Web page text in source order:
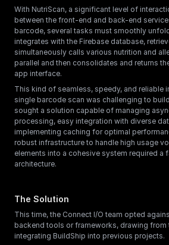
With NutriScan, a significant level of
between the front-end and back-end
barcode, several tasks must smoothly
integrates with the Firebase database,
simultaneously calls various nutrition and
parallel and then consolidates and returns
app interface.
This kind of seamless, speedy, and reliable
single barcode scan was challenging to
sought a solution capable of managing
processing, easy integration with diverse
implementing caching for optimal
robust infrastructure to handle high usage
elements into a cohesive system required a
architecture.
The Solution
This time, the Connect I/O team opted
backend tools or frameworks, drawing from
integrating BuildShip into previous projects.